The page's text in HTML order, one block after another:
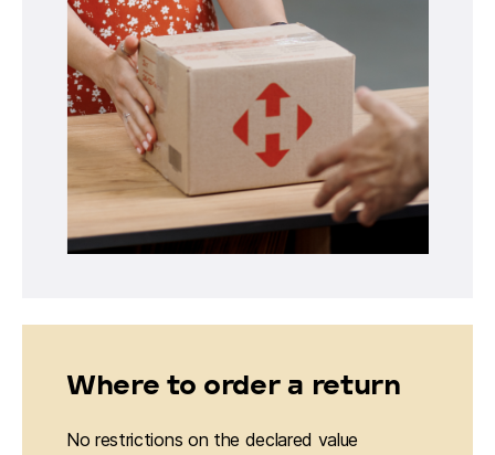
Where to order a return
No restrictions on the declared value